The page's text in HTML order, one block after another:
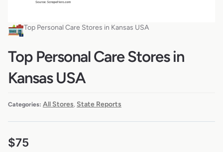
Top Personal Care Stores in Kansas USA
Top Personal Care Stores in
Kansas USA
Categories: All Stores, State Reports
$75